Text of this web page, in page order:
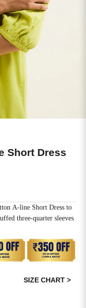
456
Short Dress
three-quarter sleeves
SIZE CHART >
49
51
53
WAIST
28
37
41